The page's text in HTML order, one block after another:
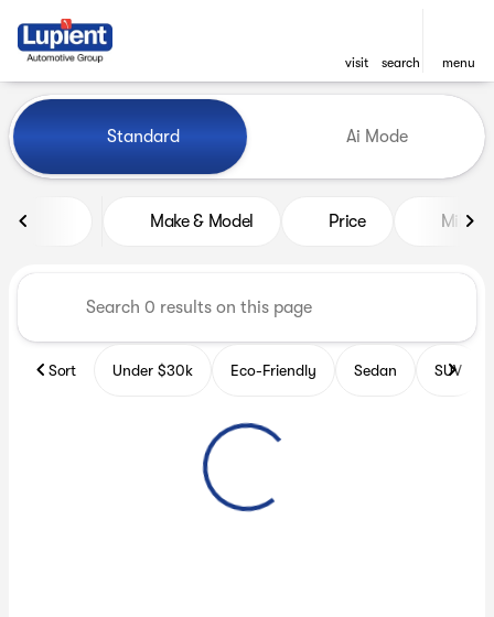
visit search menu
find
Vehicles for Sale at Lupient
Standard Ai Mode
Make & Model Price Miles
Sort Under $30k Eco-Friendly Sedan SUV